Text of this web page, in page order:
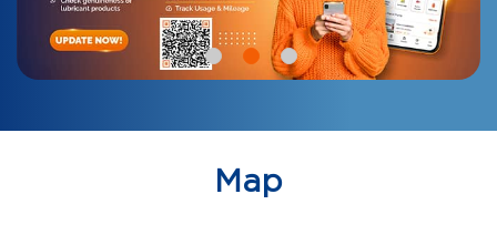
Map